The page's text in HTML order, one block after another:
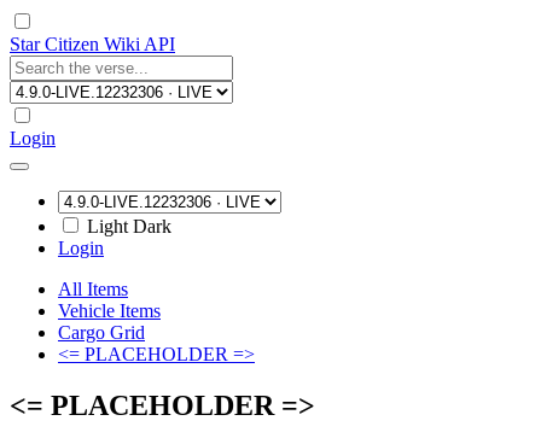
Star Citizen Wiki API
Login
Light Dark
Login
All Items
Vehicle Items
Cargo Grid
<= PLACEHOLDER =>
<= PLACEHOLDER =>